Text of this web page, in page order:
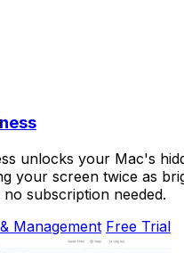
unlocks your Mac's
your screen twice as
subscription needed.
Management Free Trial